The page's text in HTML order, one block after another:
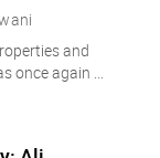
and
once again ...